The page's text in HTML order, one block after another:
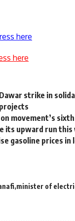
here
here
strike in
movement’s
its upward run this
gasoline prices
minister of